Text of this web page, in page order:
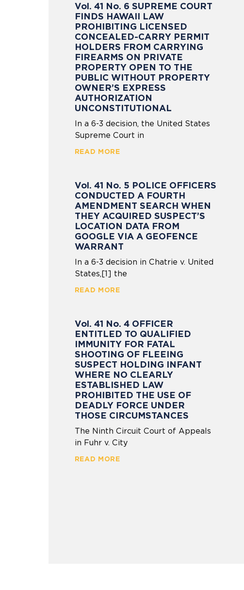
Vol. 41 No. 6 SUPREME COURT
FINDS HAWAII LAW
PROHIBITING LICENSED
CONCEALED-CARRY PERMIT
HOLDERS FROM CARRYING
FIREARMS ON PRIVATE
PROPERTY OPEN TO THE
PUBLIC WITHOUT PROPERTY
OWNER’S EXPRESS
AUTHORIZATION
UNCONSTITUTIONAL
In a 6-3 decision, the United States
Supreme Court in
READ MORE
Vol. 41 No. 5 POLICE OFFICERS
CONDUCTED A FOURTH
AMENDMENT SEARCH WHEN
THEY ACQUIRED SUSPECT’S
LOCATION DATA FROM
GOOGLE VIA A GEOFENCE
WARRANT
In a 6-3 decision in Chatrie v. United
States,[1] the
READ MORE
Vol. 41 No. 4 OFFICER
ENTITLED TO QUALIFIED
IMMUNITY FOR FATAL
SHOOTING OF FLEEING
SUSPECT HOLDING INFANT
WHERE NO CLEARLY
ESTABLISHED LAW
PROHIBITED THE USE OF
DEADLY FORCE UNDER
THOSE CIRCUMSTANCES
The Ninth Circuit Court of Appeals
in Fuhr v. City
READ MORE